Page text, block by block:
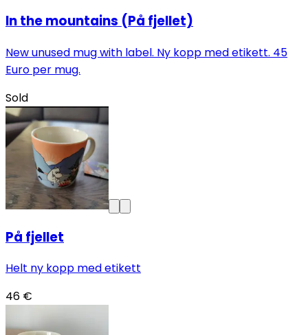
In the mountains (På fjellet)
New unused mug with label. Ny kopp med etikett. 45
Euro per mug.
Sold
På fjellet
Helt ny kopp med etikett
46 €